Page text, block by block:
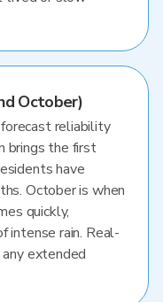
October)
reliability
brings the first
have
October is when
quickly,
intense rain. Real-
extended